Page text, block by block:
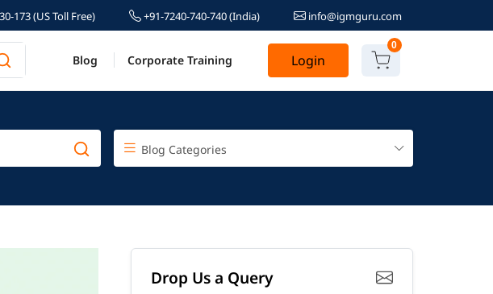
173 (US Toll Free) +91-7240-740-740(India) info@igmguru.com
Blog Corporate Training Login
0
Blog Categories
Drop Us a Query